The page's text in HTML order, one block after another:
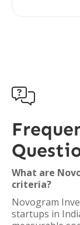

What are
criteria?
Novogram
startups in